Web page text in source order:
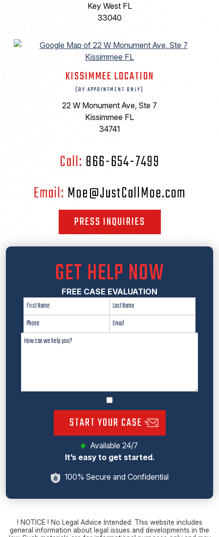
Key West FL
33040
KISSIMMEE LOCATION
(BY APPOINTMENT ONLY)
22 W Monument Ave, Ste 7
Kissimmee FL
34741
Call: 866-654-7499
Email: Moe@JustCallMoe.com
PRESS INQUIRIES
GET HELP NOW
FREE CASE EVALUATION
START YOUR CASE
Available 24/7
It’s easy to get started.
100% Secure and Confidential
! NOTICE ! No Legal Advice Intended. This website includes
general information about legal issues and developments in the